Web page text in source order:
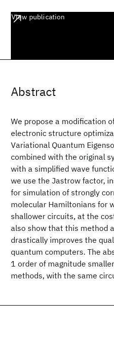
View publication
Abstract
We propose a modification
electronic structure
Variational Quantum
combined with the original
with a simplified wave
we use the Jastrow factor,
for simulation of strongly
molecular Hamiltonians for
shallower circuits, at the
also show that this method
drastically improves the
quantum computers. The
1 order of magnitude
methods, with the same